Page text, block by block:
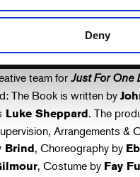
Deny
team for Just For One
The Book is written by
Luke Sheppard. The
Arrangements &
Brind, Choreography by
, Costume by Fay